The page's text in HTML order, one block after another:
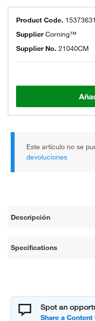
Product Code. 15373631
SupplierCorning™
Supplier No. 21040CM
Este artículo no se
devoluciones
Descripción
Specifications
Spot an